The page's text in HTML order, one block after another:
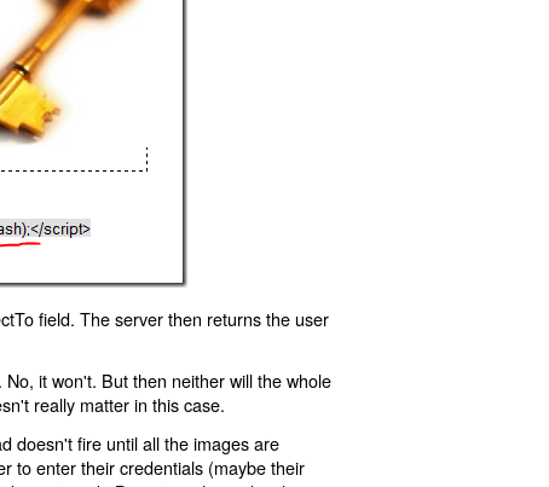
field. The server then returns the user
it won't. But then neither will the whole
really matter in this case.
doesn't fire until all the images are
to enter their credentials (maybe their